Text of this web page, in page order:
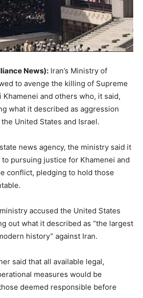
News): Iran’s Ministry of
to avenge the killing of Supreme
Khamenei and others who, it said,
what it described as aggression
United States and Israel.
news agency, the ministry said it
pursuing justice for Khamenei and
conflict, pledging to hold those
accused the United States
out what it described as “the largest
history” against Iran.
said that all available legal,
measures would be
deemed responsible before